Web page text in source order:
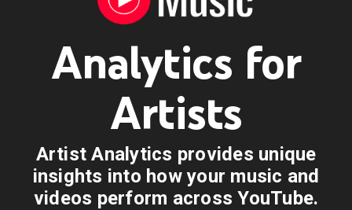
Analytics for
Artists
Artist Analytics provides unique
insights into how your music and
videos perform across YouTube.